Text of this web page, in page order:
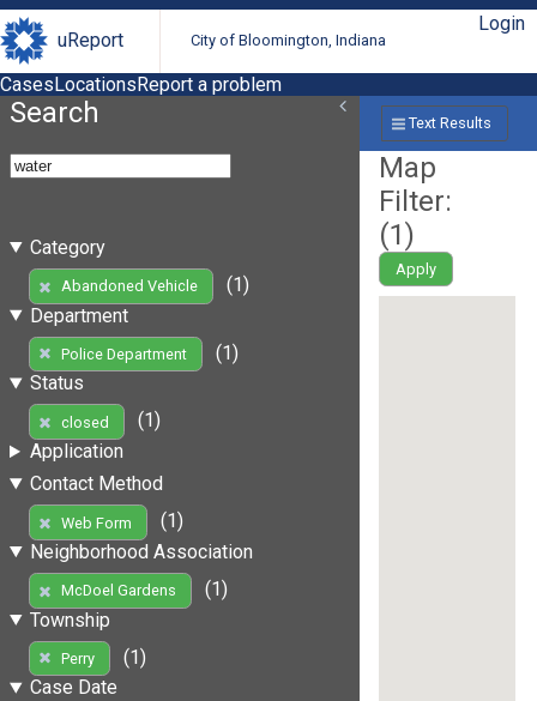
uReport City of Bloomington, Indiana
Login
CasesLocationsReport a problem
Search
Category
Abandoned Vehicle
(1)
Department
Police Department
(1)
Status
closed
(1)
Application
Contact Method
Web Form
(1)
Neighborhood Association
McDoel Gardens
(1)
Township
Perry
(1)
Case Date
Text Results
Map
Filter:
(1)
Apply